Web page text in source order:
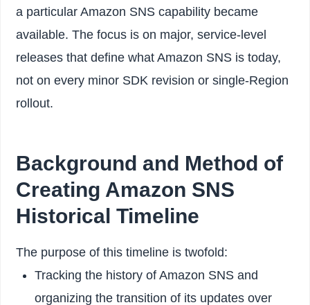
a particular Amazon SNS capability became
available. The focus is on major, service-level
releases that define what Amazon SNS is today,
not on every minor SDK revision or single-Region
rollout.
Background and Method of
Creating Amazon SNS
Historical Timeline
The purpose of this timeline is twofold:
Tracking the history of Amazon SNS and
organizing the transition of its updates over